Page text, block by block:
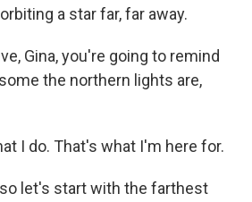
a star far, far away.
Gina, you're going to remind
the northern lights are,
I do. That's what I'm here for.
so let's start with the farthest